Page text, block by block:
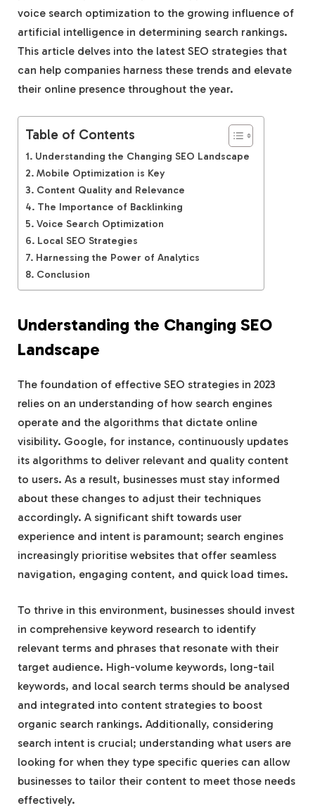
voice search optimization to the growing influence of
artificial intelligence in determining search rankings.
This article delves into the latest SEO strategies that
can help companies harness these trends and elevate
their online presence throughout the year.
Table of Contents
Understanding the Changing SEO Landscape
Mobile Optimization is Key
Content Quality and Relevance
The Importance of Backlinking
Voice Search Optimization
Local SEO Strategies
Harnessing the Power of Analytics
Conclusion
Understanding the Changing SEO
Landscape
The foundation of effective SEO strategies in 2023
relies on an understanding of how search engines
operate and the algorithms that dictate online
visibility. Google, for instance, continuously updates
its algorithms to deliver relevant and quality content
to users. As a result, businesses must stay informed
about these changes to adjust their techniques
accordingly. A significant shift towards user
experience and intent is paramount; search engines
increasingly prioritise websites that offer seamless
navigation, engaging content, and quick load times.
To thrive in this environment, businesses should invest
in comprehensive keyword research to identify
relevant terms and phrases that resonate with their
target audience. High-volume keywords, long-tail
keywords, and local search terms should be analysed
and integrated into content strategies to boost
organic search rankings. Additionally, considering
search intent is crucial; understanding what users are
looking for when they type specific queries can allow
businesses to tailor their content to meet those needs
effectively.